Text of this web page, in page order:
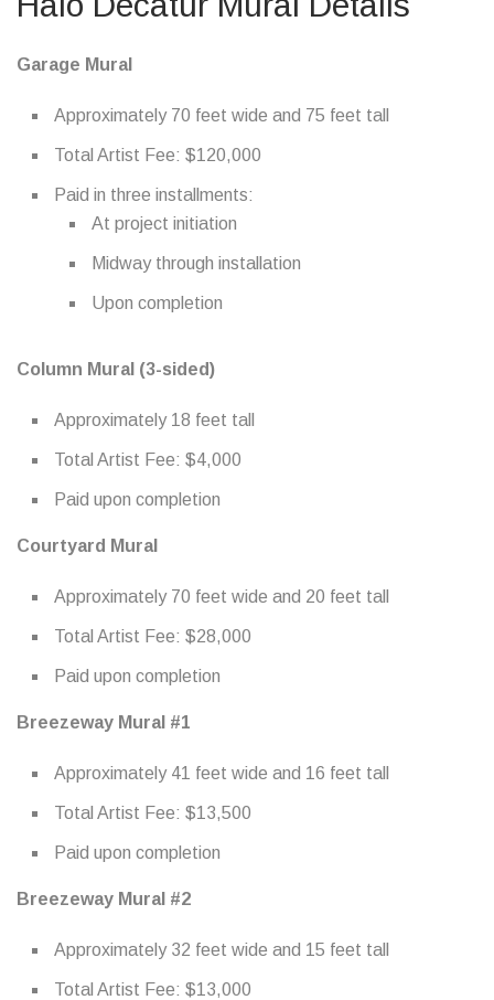
Garage Mural
Approximately 70 feet wide and 75 feet tall
Total Artist Fee: $120,000
Paid in three installments:
At project initiation
Midway through installation
Upon completion
Column Mural (3-sided)
Approximately 18 feet tall
Total Artist Fee: $4,000
Paid upon completion
Courtyard Mural
Approximately 70 feet wide and 20 feet tall
Total Artist Fee: $28,000
Paid upon completion
Breezeway Mural #1
Approximately 41 feet wide and 16 feet tall
Total Artist Fee: $13,500
Paid upon completion
Breezeway Mural #2
Approximately 32 feet wide and 15 feet tall
Total Artist Fee: $13,000